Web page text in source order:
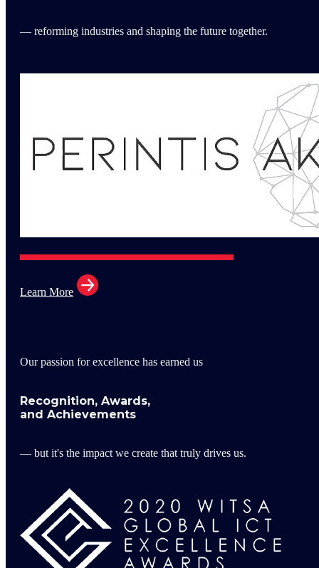
— reforming industries and shaping the future together.
Learn More
Our passion for excellence has earned us
Recognition, Awards,
and Achievements
— but it's the impact we create that truly drives us.